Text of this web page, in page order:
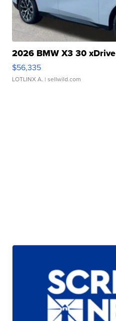
2026 BMW X3 30 xDrive
$56,335
LOTLINX A. | sellwild.com